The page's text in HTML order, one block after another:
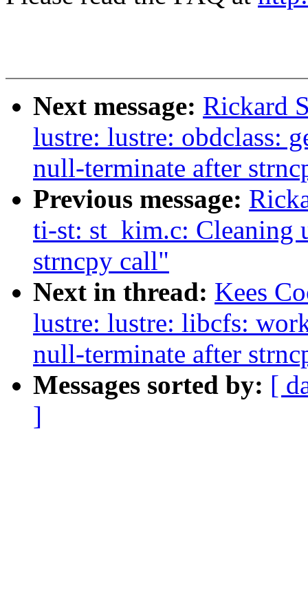
Next message: Rickard
lustre: lustre: obdclass:
null-terminate after
Previous message:
ti-st: st_kim.c: Cleaning
strncpy call"
Next in thread: Kees
lustre: lustre: libcfs:
null-terminate after
Messages sorted by: [
]